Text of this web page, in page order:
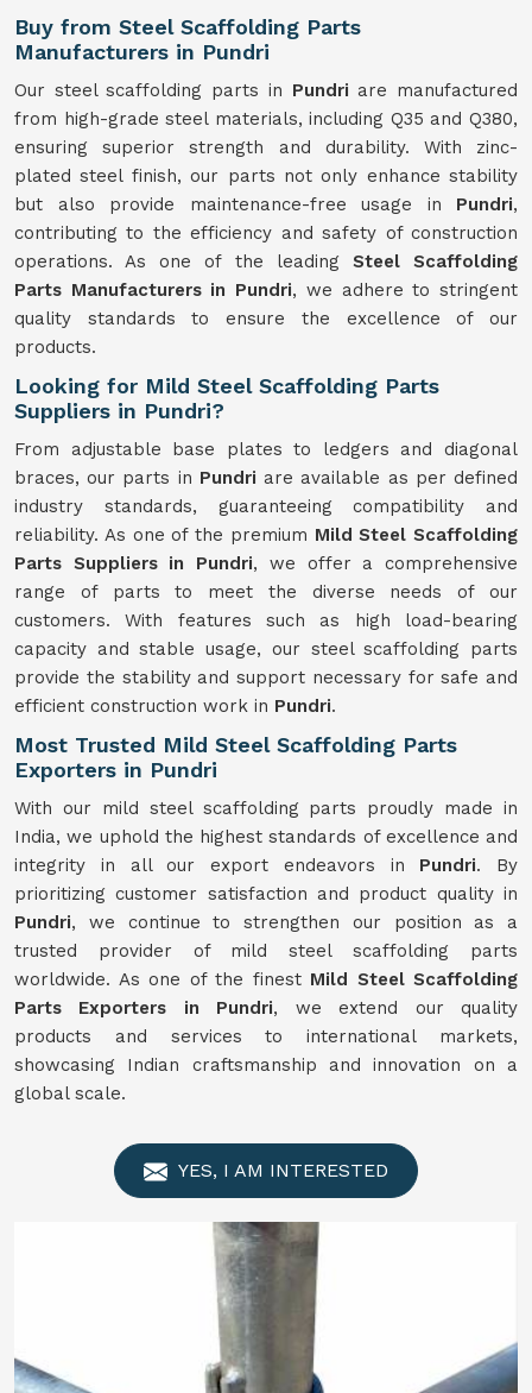
Buy from Steel Scaffolding Parts
Manufacturers in Pundri
Our steel scaffolding parts in Pundri are manufactured
from high-grade steel materials, including Q35 and Q380,
ensuring superior strength and durability. With zinc-
plated steel finish, our parts not only enhance stability
but also provide maintenance-free usage in Pundri,
contributing to the efficiency and safety of construction
operations. As one of the leading Steel Scaffolding
Parts Manufacturers in Pundri, we adhere to stringent
quality standards to ensure the excellence of our
products.
Looking for Mild Steel Scaffolding Parts
Suppliers in Pundri?
From adjustable base plates to ledgers and diagonal
braces, our parts in Pundri are available as per defined
industry standards, guaranteeing compatibility and
reliability. As one of the premium Mild Steel Scaffolding
Parts Suppliers in Pundri, we offer a comprehensive
range of parts to meet the diverse needs of our
customers. With features such as high load-bearing
capacity and stable usage, our steel scaffolding parts
provide the stability and support necessary for safe and
efficient construction work in Pundri.
Most Trusted Mild Steel Scaffolding Parts
Exporters in Pundri
With our mild steel scaffolding parts proudly made in
India, we uphold the highest standards of excellence and
integrity in all our export endeavors in Pundri. By
prioritizing customer satisfaction and product quality in
Pundri, we continue to strengthen our position as a
trusted provider of mild steel scaffolding parts
worldwide. As one of the finest Mild Steel Scaffolding
Parts Exporters in Pundri, we extend our quality
products and services to international markets,
showcasing Indian craftsmanship and innovation on a
global scale.
YES, I AM INTERESTED